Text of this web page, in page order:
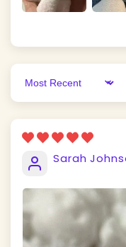
Sort by
Sarah